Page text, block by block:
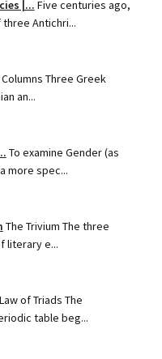
|... Five centuries ago,
Antichri...
Three Greek
an...
To examine Gender (as
more spec...
The Trivium The three
literary e...
Law of Triads The
table beg...